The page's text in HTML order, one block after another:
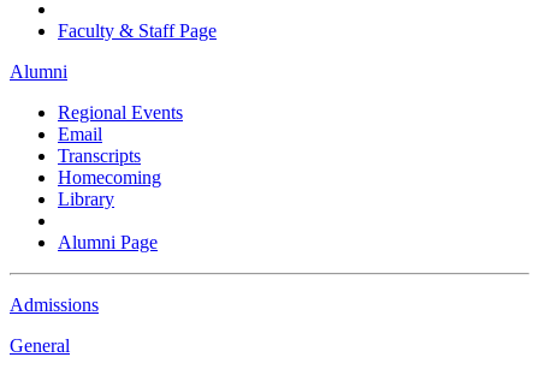
Faculty & Staff Page
Alumni
Regional Events
Email
Transcripts
Homecoming
Library
Alumni Page
Admissions
General